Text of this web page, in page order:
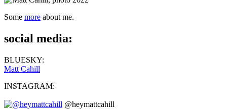
Some more about me.
social media:
BLUESKY:
Matt Cahill
INSTAGRAM:
@heymattcahill